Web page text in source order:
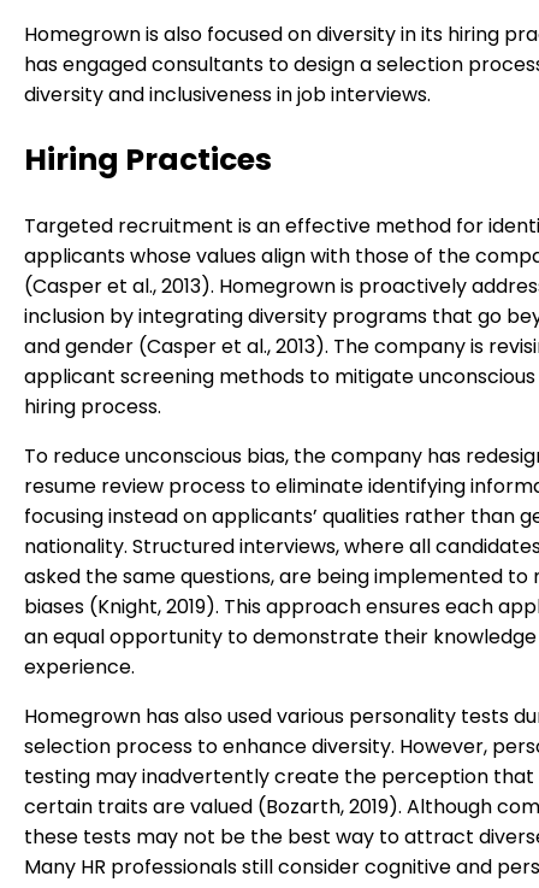
Homegrown is also focused on diversity in its hiring
has engaged consultants to design a selection
diversity and inclusiveness in job interviews.
Hiring Practices
Targeted recruitment is an effective method for
applicants whose values align with those of the
(Casper et al., 2013). Homegrown is proactively
inclusion by integrating diversity programs that go
and gender (Casper et al., 2013). The company is
applicant screening methods to mitigate unconscious
hiring process.
To reduce unconscious bias, the company has
resume review process to eliminate identifying
focusing instead on applicants’ qualities rather than
nationality. Structured interviews, where all
asked the same questions, are being implemented to
biases (Knight, 2019). This approach ensures each
an equal opportunity to demonstrate their
experience.
Homegrown has also used various personality tests
selection process to enhance diversity. However,
testing may inadvertently create the perception that
certain traits are valued (Bozarth, 2019). Although
these tests may not be the best way to attract
Many HR professionals still consider cognitive and